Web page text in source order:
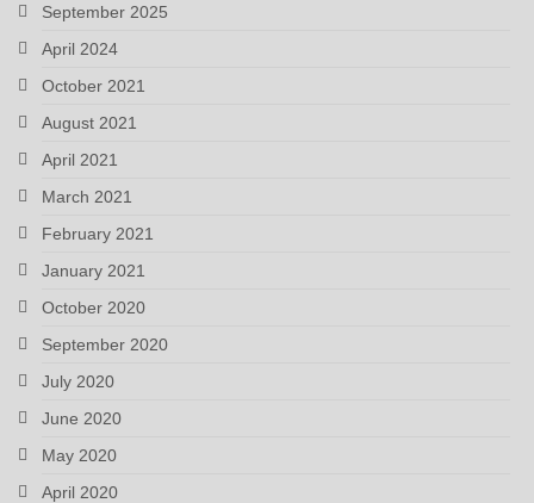
September 2025
April 2024
October 2021
August 2021
April 2021
March 2021
February 2021
January 2021
October 2020
September 2020
July 2020
June 2020
May 2020
April 2020